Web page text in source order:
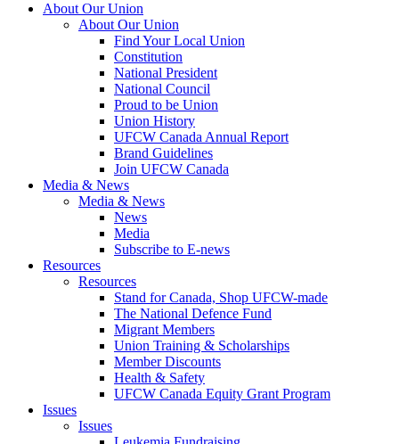
About Our Union
About Our Union
Find Your Local Union
Constitution
National President
National Council
Proud to be Union
Union History
UFCW Canada Annual Report
Brand Guidelines
Join UFCW Canada
Media & News
Media & News
News
Media
Subscribe to E-news
Resources
Resources
Stand for Canada, Shop UFCW-made
The National Defence Fund
Migrant Members
Union Training & Scholarships
Member Discounts
Health & Safety
UFCW Canada Equity Grant Program
Issues
Issues